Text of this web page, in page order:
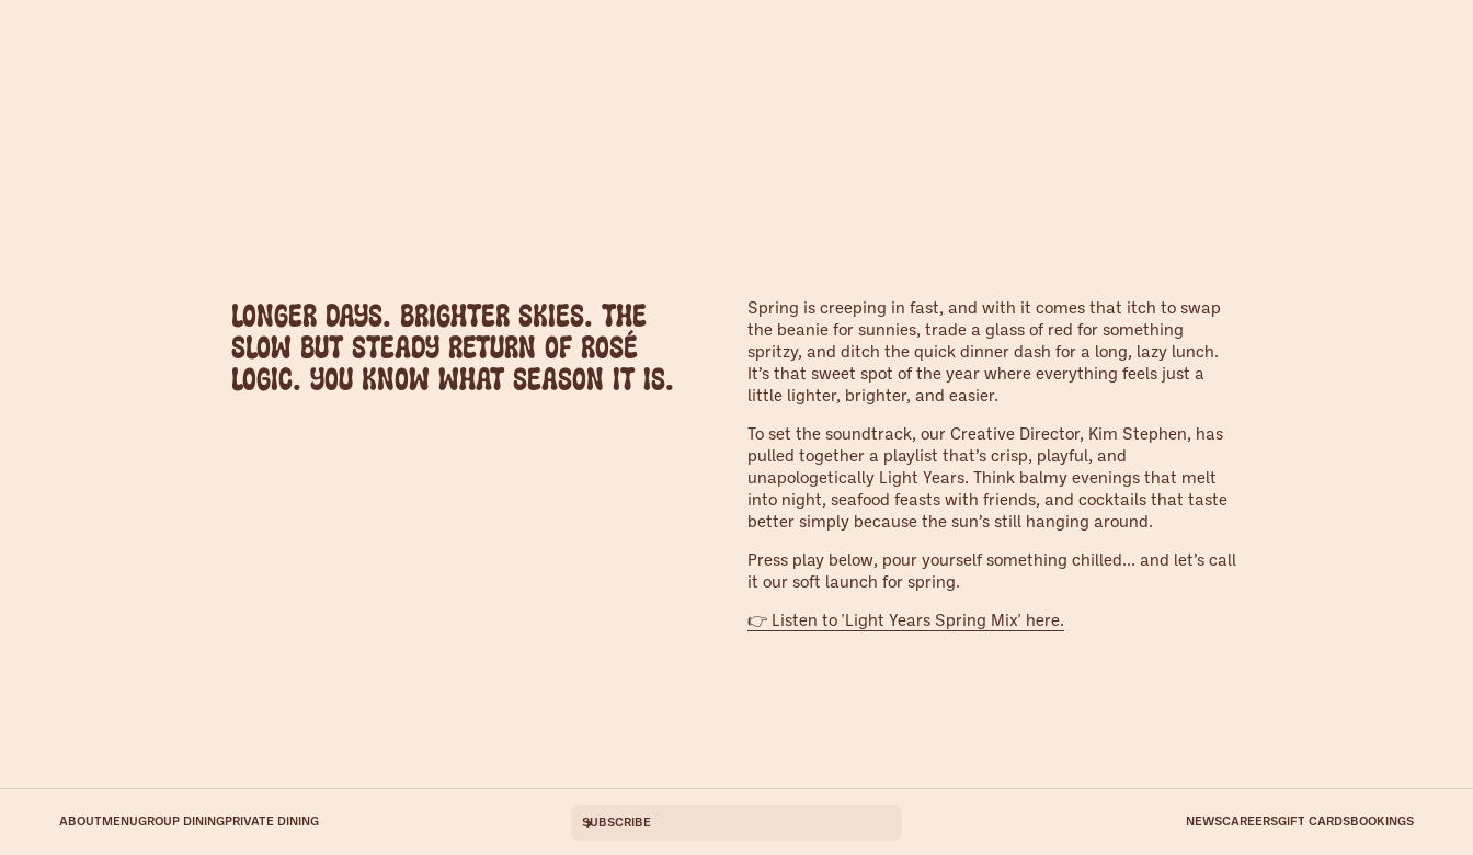
Spring is creeping in fast, and with it comes that itch to swap
the beanie for sunnies, trade a glass of red for something
spritzy, and ditch the quick dinner dash for a long, lazy lunch.
It’s that sweet spot of the year where everything feels just a
little lighter, brighter, and easier.
To set the soundtrack, our Creative Director, Kim Stephen, has
pulled together a playlist that’s crisp, playful, and
unapologetically Light Years. Think balmy evenings that melt
into night, seafood feasts with friends, and cocktails that taste
better simply because the sun’s still hanging around.
Press play below, pour yourself something chilled... and let’s call
it our soft launch for spring.
👉 Listen to 'Light Years Spring Mix' here.
Longer days. Brighter skies. The
slow but steady return of rosé
logic. You know what season it is.
ABOUT MENUGROUP DININGPRIVATE DINING NEWSCAREERSGIFT CARDSBOOKINGS